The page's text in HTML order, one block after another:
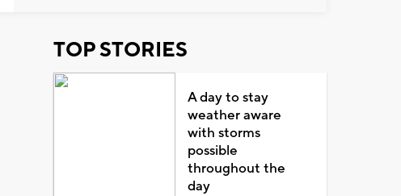
TOP STORIES
A day to stay
weather aware
with storms
possible
throughout the
day